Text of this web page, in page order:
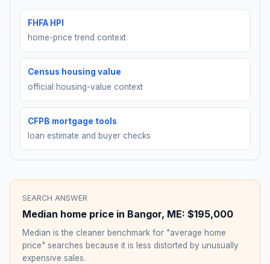
Get Started
FHFA HPI
home-price trend context
Census housing value
official housing-value context
CFPB mortgage tools
loan estimate and buyer checks
SEARCH ANSWER
Median home price in Bangor, ME: $195,000
Median is the cleaner benchmark for "average home
price" searches because it is less distorted by unusually
expensive sales.